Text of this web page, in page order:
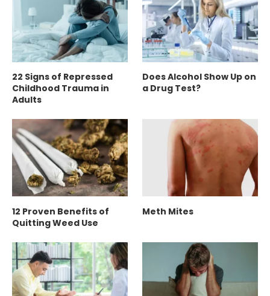
22 Signs of Repressed
Childhood Trauma in
Adults
Does Alcohol Show Up on
a Drug Test?
12 Proven Benefits of
Quitting Weed Use
Meth Mites